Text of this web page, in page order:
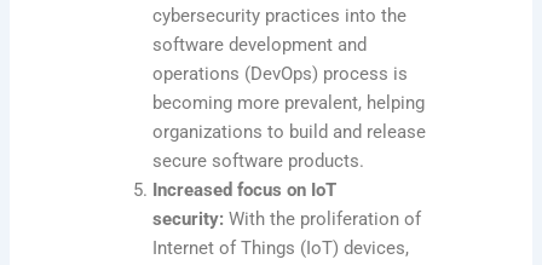
cybersecurity practices into the
software development and
operations (DevOps) process is
becoming more prevalent, helping
organizations to build and release
secure software products.
Increased focus on IoT
security:With the proliferation of
Internet of Things (IoT) devices,